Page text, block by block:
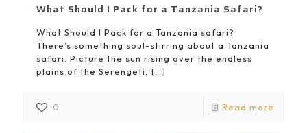
What Should I Pack for a Tanzania Safari?
What Should I Pack for a Tanzania safari?
There’s something soul-stirring about a Tanzania
safari. Picture the sun rising over the endless
plains of the Serengeti,
[…]
0 Read more